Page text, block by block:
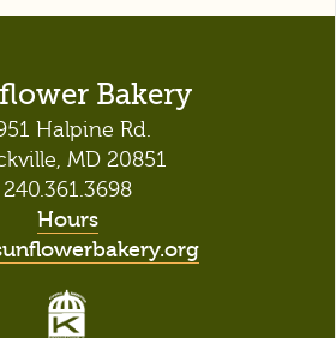
Bakery
Halpine Rd.
MD 20851
240.361.3698
Hours